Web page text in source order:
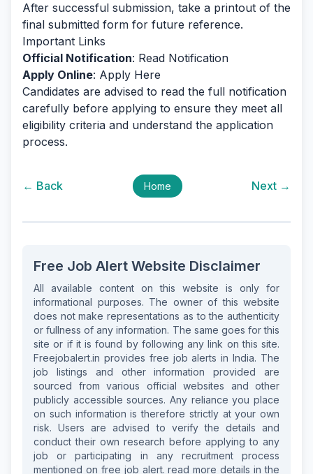
After successful submission, take a printout of the
final submitted form for future reference.
Important Links
Official Notification: Read Notification
Apply Online: Apply Here
Candidates are advised to read the full notification
carefully before applying to ensure they meet all
eligibility criteria and understand the application
process.
← Back Next →
Home
Free Job Alert Website Disclaimer
All available content on this website is only for
informational purposes. The owner of this website
does not make representations as to the authenticity
or fullness of any information. The same goes for this
site or if it is found by following any link on this site.
Freejobalert.in provides free job alerts in India. The
job listings and other information provided are
sourced from various official websites and other
publicly accessible sources. Any reliance you place
on such information is therefore strictly at your own
risk. Users are advised to verify the details and
conduct their own research before applying to any
job or participating in any recruitment process
mentioned on free job alert. read more details in the